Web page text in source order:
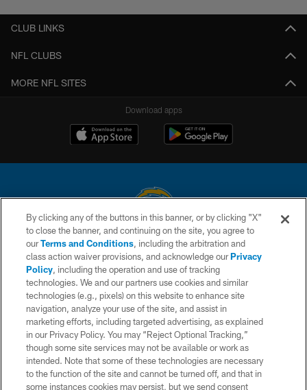
CLUB LINKS
NFL CLUBS
MORE NFL SITES
Download apps
© 2026 Chargers Football Company, LLC. All rights reserved. This website
is managed on a digital platform of the National Football League.
CONTACT US
WEBSITE ACCESSIBILITY
TERMS AND CONDITIONS
PRIVACY POLICY
SITE MAP
AD CHOICES
By clicking any of the buttons in this banner, or by clicking "X"
to close the banner, and continuing on the site, you agree to
ourTerms and Conditions, including the arbitration and
class action waiver provisions, and acknowledge ourPrivacy
Policy, including the operation and use of tracking
technologies. We and our partners use cookies and similar
technologies (e.g., pixels) on this website to enhance site
navigation, analyze your use of the site, and assist in
marketing efforts, including targeted advertising, as explained
in our Privacy Policy. You may “Reject Optional Tracking,”
though some site services may not be available or work as
intended. Note that some of these technologies are necessary
to the function of the site and cannot be turned off, and that in
some instances cookies may persist, but we send consent